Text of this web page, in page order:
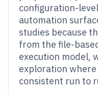
configuration-
automation
studies because
from the file-
execution model,
exploration
consistent run to